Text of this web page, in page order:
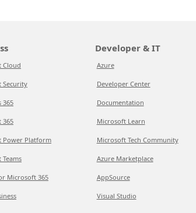
Cloud
Security
365
365
Power Platform
Microsoft 365
Developer & IT
Azure
Developer Center
Documentation
Microsoft Learn
Microsoft Tech Community
Azure Marketplace
AppSource
Visual Studio